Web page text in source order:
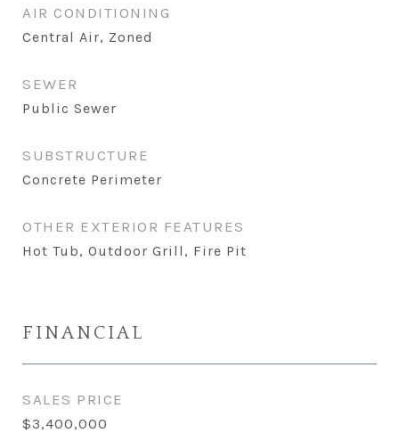
AIR CONDITIONING
Central Air, Zoned
SEWER
Public Sewer
SUBSTRUCTURE
Concrete Perimeter
OTHER EXTERIOR FEATURES
Hot Tub, Outdoor Grill, Fire Pit
FINANCIAL
SALES PRICE
$3,400,000